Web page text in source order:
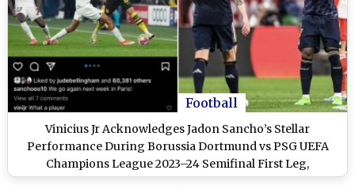
Football
Vinicius Jr Acknowledges Jadon Sancho’s Stellar
Performance During Borussia Dortmund vs PSG UEFA
Champions League 2023–24 Semifinal First Leg,
Comments ‘What a Player’ (View Post)